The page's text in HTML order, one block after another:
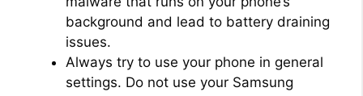
background and lead to battery draining
issues.
Always try to use your phone in general
settings. Do not use your Samsung